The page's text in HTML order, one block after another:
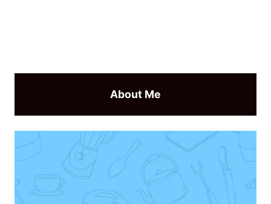
About Me